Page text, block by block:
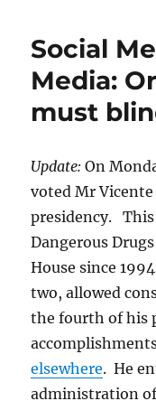
Social
Media:
must
Update:On
voted Mr
presidency.
Dangerous
House since
two, allowed
the fourth of his
elsewhere. He
administration